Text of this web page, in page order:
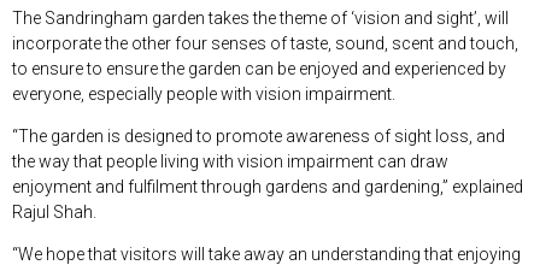
The Sandringham garden takes the theme of ‘vision and sight’, will
incorporate the other four senses of taste, sound, scent and touch,
to ensure to ensure the garden can be enjoyed and experienced by
everyone, especially people with vision impairment.
“The garden is designed to promote awareness of sight loss, and
the way that people living with vision impairment can draw
enjoyment and fulfilment through gardens and gardening,” explained
Rajul Shah.
“We hope that visitors will take away an understanding that enjoying